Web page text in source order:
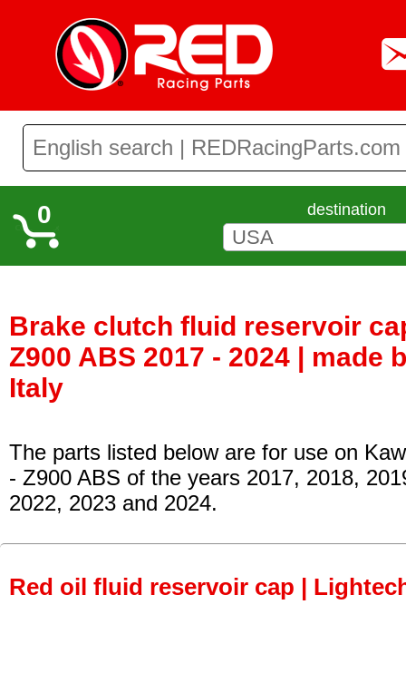
0 destination
Brake clutch fluid reservoir
Z900 ABS 2017 - 2024 | made
Italy
The parts listed below are for use on
- Z900 ABS of the years 2017, 2018,
2022, 2023 and 2024.
Red oil fluid reservoir cap |